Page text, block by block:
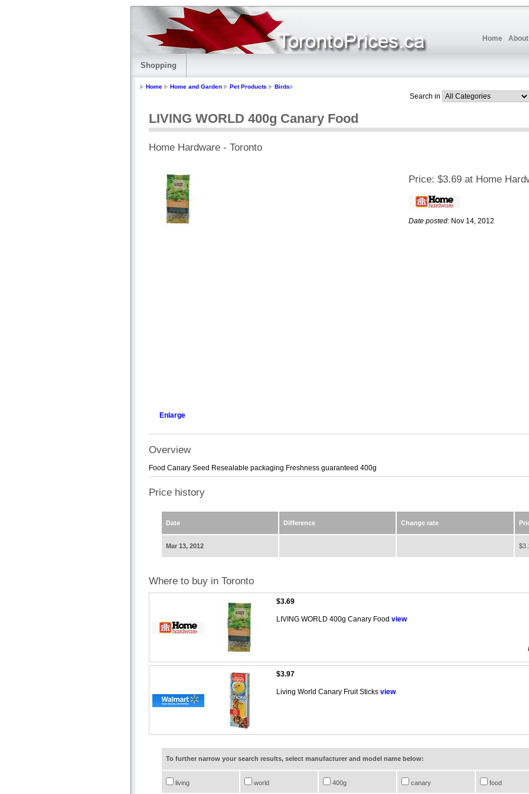
Home
Shopping
Home Home and Garden Pet Products Birds
Search in
LIVING WORLD 400g Canary Food
Home Hardware - Toronto
Enlarge
Price: $3.69 at Home
Date posted: Nov 14, 2012
Overview
Food Canary Seed Resealable packaging Freshness guaranteed 400g
Price history
Date Difference Change rate
Mar 13, 2012
Where to buy in Toronto
$3.69
LIVING WORLD 400g Canary Food view
$3.97
Living World Canary Fruit Sticks view
To further narrow your search results, select manufacturer and model name below:
living world 400g canary food